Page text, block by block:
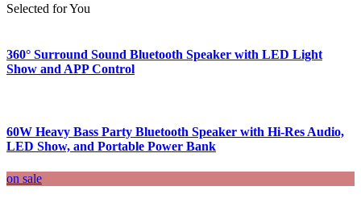
Selected for You
360° Surround Sound Bluetooth Speaker with LED Light
Show and APP Control
60W Heavy Bass Party Bluetooth Speaker with Hi-Res Audio,
LED Show, and Portable Power Bank
on sale